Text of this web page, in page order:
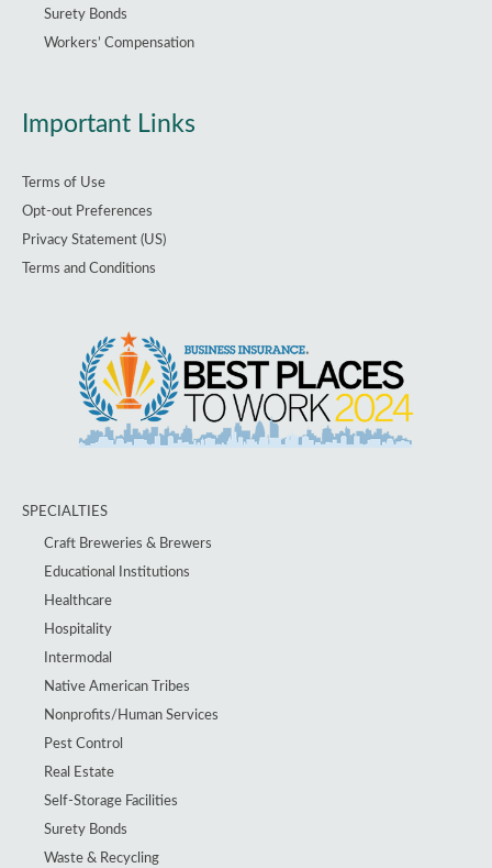
Surety Bonds
Workers’ Compensation
Important Links
Terms of Use
Opt-out Preferences
Privacy Statement (US)
Terms and Conditions
SPECIALTIES
Craft Breweries & Brewers
Educational Institutions
Healthcare
Hospitality
Intermodal
Native American Tribes
Nonprofits/Human Services
Pest Control
Real Estate
Self-Storage Facilities
Surety Bonds
Waste & Recycling